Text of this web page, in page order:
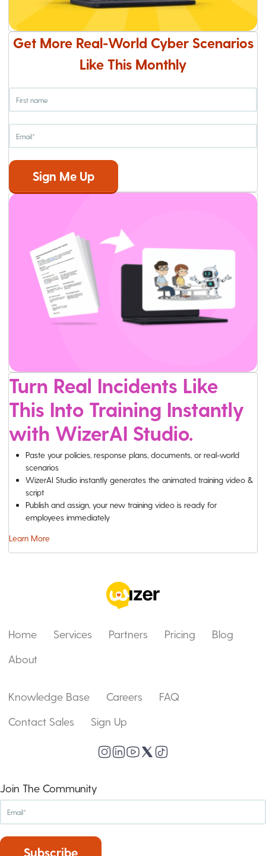
Get More Real-World Cyber Scenarios
Like This Monthly
Turn Real Incidents Like
This Into Training Instantly
with WizerAI Studio.
Paste your policies, response plans, documents, or real-world
scenarios
WizerAI Studio instantly generates the animated training video &
script
Publish and assign, your new training video is ready for
employees immediately
Learn More
Home Services Partners Pricing
Blog
About
Knowledge Base Careers
FAQ
Contact Sales
Sign Up
Join The Community